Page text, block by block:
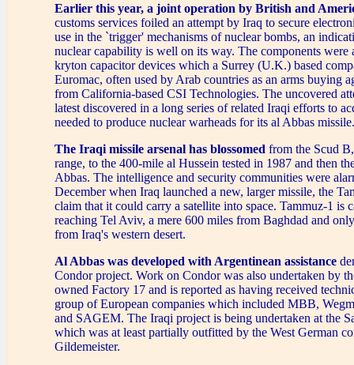
Earlier this year, a joint operation by British and
customs services foiled an attempt by Iraq to secure
use in the `trigger' mechanisms of nuclear bombs, an
nuclear capability is well on its way. The components were
kryton capacitor devices which a Surrey (U.K.) based
Euromac, often used by Arab countries as an arms buying
from California-based CSI Technologies. The uncovered
latest discovered in a long series of related Iraqi efforts to
needed to produce nuclear warheads for its al Abbas missile.
The Iraqi missile arsenal has blossomed from the Scud
range, to the 400-mile al Hussein tested in 1987 and then
Abbas. The intelligence and security communities were
December when Iraq launched a new, larger missile, the
claim that it could carry a satellite into space. Tammuz-1 is
reaching Tel Aviv, a mere 600 miles from Baghdad and
from Iraq's western desert.
Al Abbas was developed with Argentinean assistance
Condor project. Work on Condor was also undertaken by
owned Factory 17 and is reported as having received
group of European companies which included MBB,
and SAGEM. The Iraqi project is being undertaken at the
which was at least partially outfitted by the West German
Gildemeister.